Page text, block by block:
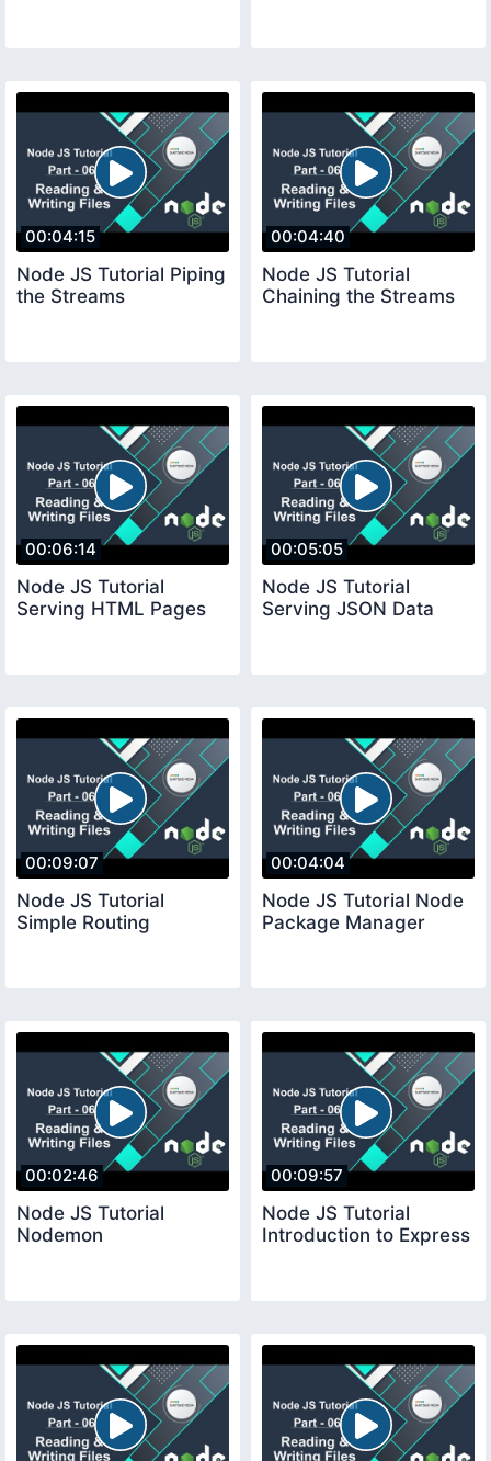
00:04:15
Node JS Tutorial Piping
the Streams
00:04:40
Node JS Tutorial
Chaining the Streams
00:06:14
Node JS Tutorial
Serving HTML Pages
00:05:05
Node JS Tutorial
Serving JSON Data
00:09:07
Node JS Tutorial
Simple Routing
00:04:04
Node JS Tutorial Node
Package Manager
00:02:46
Node JS Tutorial
Nodemon
00:09:57
Node JS Tutorial
Introduction to Express